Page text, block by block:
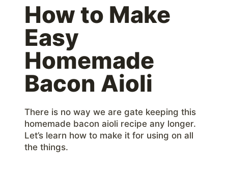
How to Make
Easy
Homemade
Bacon Aioli
There is no way we are gate keeping this
homemade bacon aioli recipe any longer.
Let’s learn how to make it for using on all
the things.